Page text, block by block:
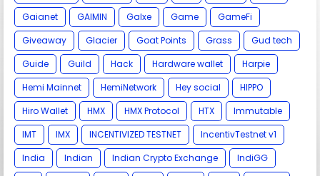
Gaianet
GAIMIN Galxe Game
GameFi
Giveaway
Glacier Goat Points Grass
Gud tech
Guide
Guild Hack Hardware wallet
Harpie
Hemi Mainnet
HemiNetwork Hey social
HIPPO
Hiro Wallet
HMX HMX Protocol HTX
Immutable
IMT
IMX INCENTIVIZED TESTNET
IncentivTestnet v1
India
Indian Indian Crypto Exchange
IndiGG